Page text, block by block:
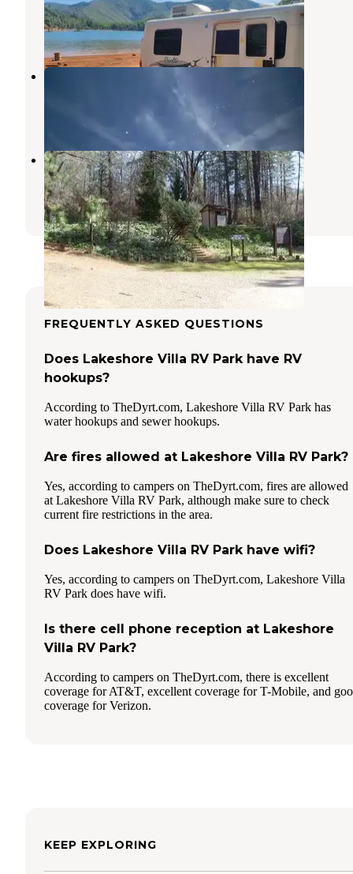
Sugarloaf
California
16 Reviews
52 Photos
Shasta lake
1 Review
Nelson Point
Sugarloaf,California
3 Photos
FREQUENTLY ASKED QUESTIONS
Does Lakeshore Villa RV Park have RV
hookups?
According to TheDyrt.com, Lakeshore Villa RV Park has
water hookups and sewer hookups.
Are fires allowed at Lakeshore Villa RV Park?
Yes, according to campers on TheDyrt.com, fires are allowed
at Lakeshore Villa RV Park, although make sure to check
current fire restrictions in the area.
Does Lakeshore Villa RV Park have wifi?
Yes, according to campers on TheDyrt.com, Lakeshore Villa
RV Park does have wifi.
Is there cell phone reception at Lakeshore
Villa RV Park?
According to campers on TheDyrt.com, there is excellent
coverage for AT&T, excellent coverage for T-Mobile, and
coverage for Verizon.
KEEP EXPLORING